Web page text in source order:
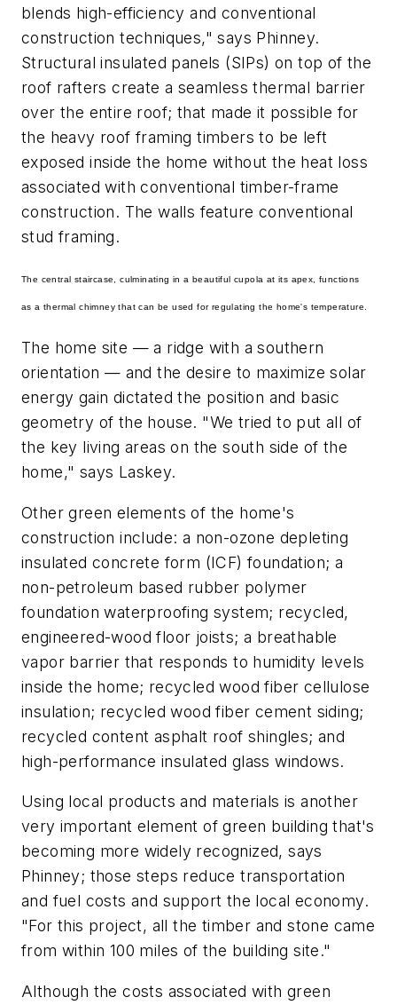
blends high-efficiency and conventional
construction techniques," says Phinney.
Structural insulated panels (SIPs) on top of the
roof rafters create a seamless thermal barrier
over the entire roof; that made it possible for
the heavy roof framing timbers to be left
exposed inside the home without the heat loss
associated with conventional timber-frame
construction. The walls feature conventional
stud framing.
The central staircase, culminating in a beautiful cupola at its apex, functions
as a thermal chimney that can be used for regulating the home's temperature.
The home site — a ridge with a southern
orientation — and the desire to maximize solar
energy gain dictated the position and basic
geometry of the house. "We tried to put all of
the key living areas on the south side of the
home," says Laskey.
Other green elements of the home's
construction include: a non-ozone depleting
insulated concrete form (ICF) foundation; a
non-petroleum based rubber polymer
foundation waterproofing system; recycled,
engineered-wood floor joists; a breathable
vapor barrier that responds to humidity levels
inside the home; recycled wood fiber cellulose
insulation; recycled wood fiber cement siding;
recycled content asphalt roof shingles; and
high-performance insulated glass windows.
Using local products and materials is another
very important element of green building that's
becoming more widely recognized, says
Phinney; those steps reduce transportation
and fuel costs and support the local economy.
"For this project, all the timber and stone came
from within 100 miles of the building site."
Although the costs associated with green